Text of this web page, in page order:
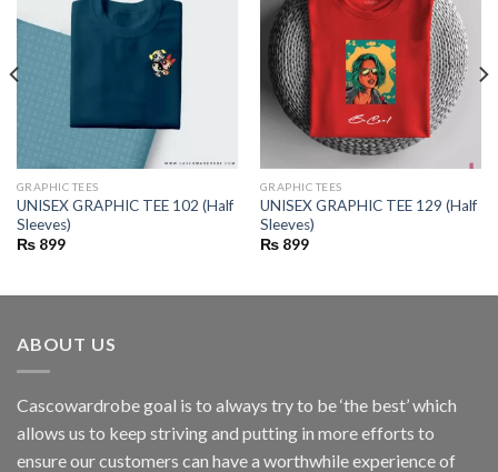
GRAPHIC TEES
UNISEX GRAPHIC TEE 102 (Half
Sleeves)
₨899
GRAPHIC TEES
UNISEX GRAPHIC TEE 129 (Half
Sleeves)
₨899
ABOUT US
Cascowardrobe goal is to always try to be ‘the best’ which
allows us to keep striving and putting in more efforts to
ensure our customers can have a worthwhile experience of